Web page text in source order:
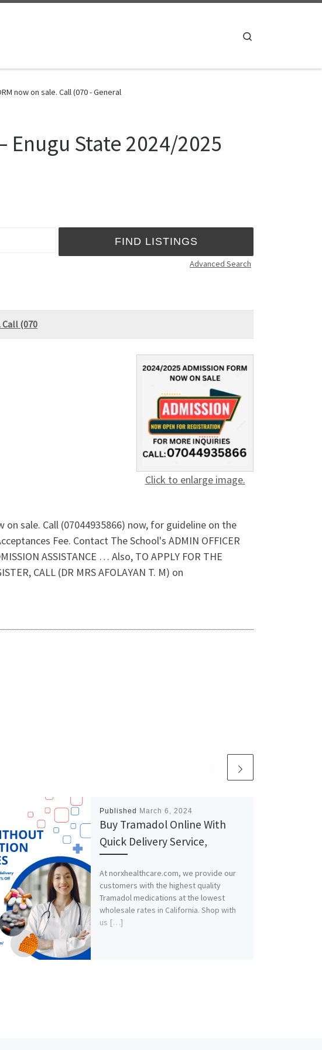
now on sale. Call (070 - General
State 2024/2025
Advanced Search
Call (070
Click to enlarge image.
on sale. Call (07044935866) now, for guideline on the
Fee. Contact The School's ADMIN OFFICER
ASSISTANCE … Also, TO APPLY FOR THE
CALL (DR MRS AFOLAYAN T. M) on
Published March 6, 2024
Buy Tramadol Online With
Quick Delivery Service,
At norxhealthcare.com, we provide our
customers with the highest quality
Tramadol medications at the lowest
wholesale rates in California. Shop with
us […]